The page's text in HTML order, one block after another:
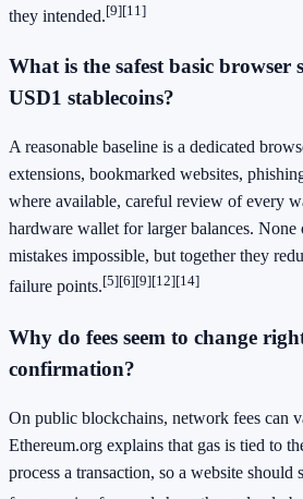
they intended.[9][11]
What is the safest basic
USD1 stablecoins?
A reasonable baseline is a dedicated
extensions, bookmarked websites,
where available, careful review of every
hardware wallet for larger balances. None
mistakes impossible, but together they
failure points.[5][6][9][12][14]
Why do fees seem to change
confirmation?
On public blockchains, network fees can
Ethereum.org explains that gas is tied to
process a transaction, so a website should